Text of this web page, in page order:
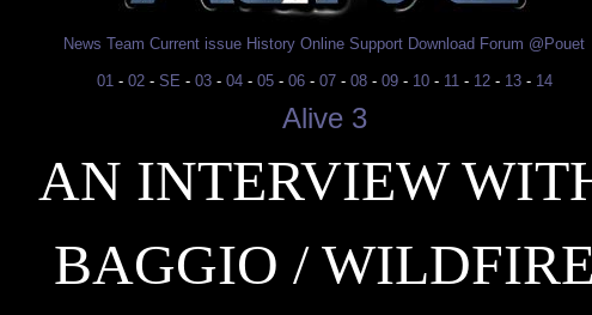
News Team Current issue History Online Support Download Forum @Pouet
01- 02- SE - 03- 04- 05- 06- 07- 08- 09- 10- 11- 12- 13- 14
Alive 3
AN INTERVIEW
BAGGIO / WILDFIRE